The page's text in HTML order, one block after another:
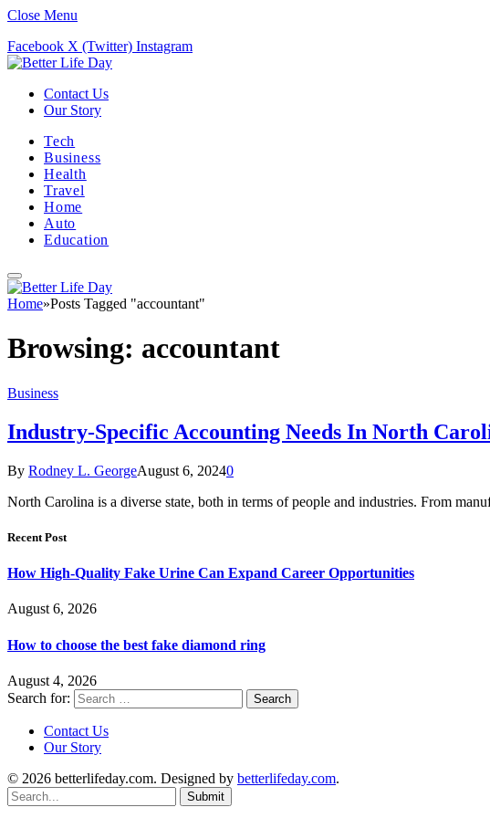
Close Menu
Facebook X (Twitter) Instagram
Contact Us
Our Story
Tech
Business
Health
Travel
Home
Auto
Education
Home»Posts Tagged "accountant"
Browsing: accountant
Business
Industry-Specific Accounting Needs In North
By Rodney L. GeorgeAugust 6, 20240
North Carolina is a diverse state, both in terms of people and industries. From
Recent Post
How High-Quality Fake Urine Can Expand Career Opportunities
August 6, 2026
How to choose the best fake diamond ring
August 4, 2026
Search for:
Contact Us
Our Story
© 2026 betterlifeday.com. Designed by betterlifeday.com.
Submit